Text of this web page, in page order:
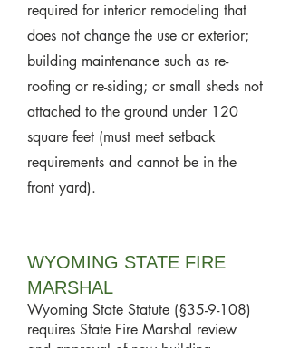
required for interior remodeling that
does not change the use or exterior;
building maintenance such as re-
roofing or re-siding; or small sheds not
attached to the ground under 120
square feet (must meet setback
requirements and cannot be in the
front yard).
WYOMING STATE FIRE
MARSHAL
Wyoming State Statute (§35-9-108)
requires State Fire Marshal review